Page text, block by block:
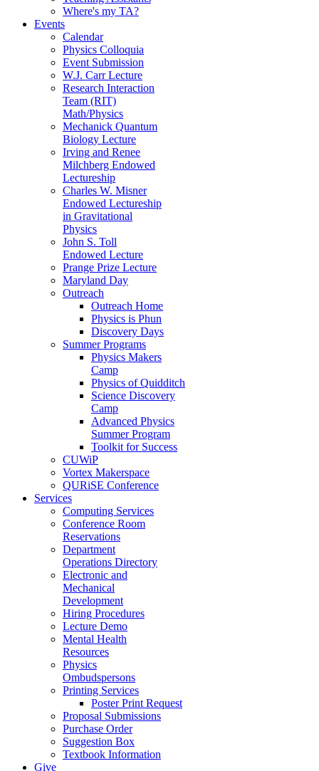
Where's my TA?
Events
Calendar
Physics Colloquia
Event Submission
W.J. Carr Lecture
Research Interaction
Team (RIT)
Math/Physics
Mechanick Quantum
Biology Lecture
Irving and Renee
Milchberg Endowed
Lectureship
Charles W. Misner
Endowed Lectureship
in Gravitational
Physics
John S. Toll
Endowed Lecture
Prange Prize Lecture
Maryland Day
Outreach
Outreach Home
Physics is Phun
Discovery Days
Summer Programs
Physics Makers
Camp
Physics of Quidditch
Science Discovery
Camp
Advanced Physics
Summer Program
Toolkit for Success
CUWiP
Vortex Makerspace
QURiSE Conference
Services
Computing Services
Conference Room
Reservations
Department
Operations Directory
Electronic and
Mechanical
Development
Hiring Procedures
Lecture Demo
Mental Health
Resources
Physics
Ombudspersons
Printing Services
Poster Print Request
Proposal Submissions
Purchase Order
Suggestion Box
Textbook Information
Give